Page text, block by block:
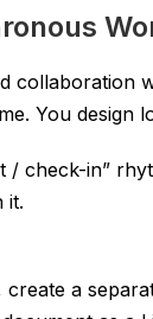
collaboration
You design
/ check-in”
it.
create a